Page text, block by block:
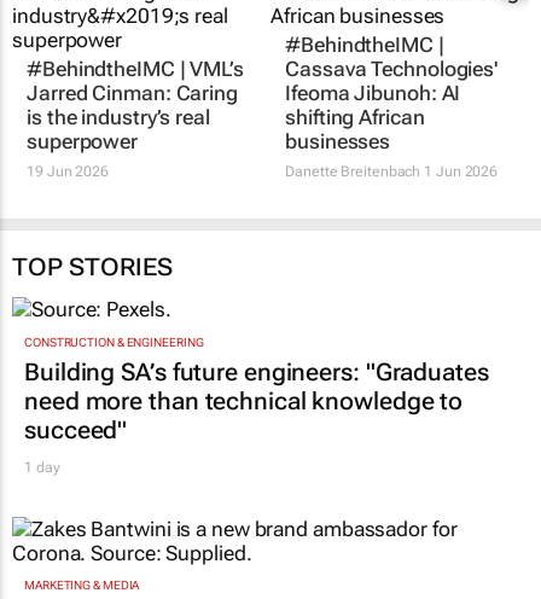
#BehindtheIMC | VML’s
Jarred Cinman: Caring
is the industry’s real
superpower
19 Jun 2026
#BehindtheIMC |
Cassava Technologies'
Ifeoma Jibunoh: AI
shifting African
businesses
Danette Breitenbach 1 Jun 2026
TOP STORIES
CONSTRUCTION & ENGINEERING
Building SA’s future engineers: "Graduates
need more than technical knowledge to
succeed"
1 day
MARKETING & MEDIA